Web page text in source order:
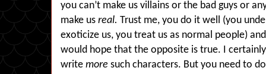
you can’t make us villains or the bad guys or
make us real. Trust me, you do it well (you
exoticize us, you treat us as normal people)
would hope that the opposite is true. I
write more such characters. But you need to